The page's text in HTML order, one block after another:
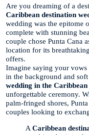
Are you dreaming of a
Caribbean destination
wedding was the epitome
complete with stunning
couple chose Punta Cana
location for its
offers.
Imagine saying your
in the background and
wedding in the Caribbean
unforgettable ceremony.
palm-fringed shores,
couples looking to
A Caribbean